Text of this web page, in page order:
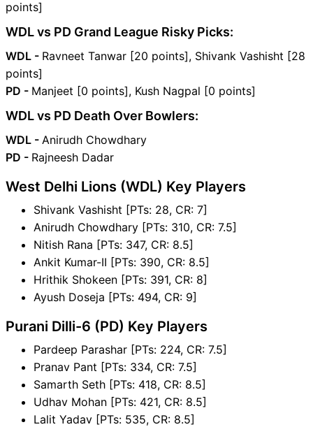
points]
WDL vs PD Grand League Risky Picks:
WDL - Ravneet Tanwar [20 points], Shivank Vashisht [28
points]
PD - Manjeet [0 points], Kush Nagpal [0 points]
WDL vs PD Death Over Bowlers:
WDL - Anirudh Chowdhary
PD - Rajneesh Dadar
West Delhi Lions (WDL) Key Players
Shivank Vashisht [PTs: 28, CR: 7]
Anirudh Chowdhary [PTs: 310, CR: 7.5]
Nitish Rana [PTs: 347, CR: 8.5]
Ankit Kumar-II [PTs: 390, CR: 8.5]
Hrithik Shokeen [PTs: 391, CR: 8]
Ayush Doseja [PTs: 494, CR: 9]
Purani Dilli-6 (PD) Key Players
Pardeep Parashar [PTs: 224, CR: 7.5]
Pranav Pant [PTs: 334, CR: 7.5]
Samarth Seth [PTs: 418, CR: 8.5]
Udhav Mohan [PTs: 421, CR: 8.5]
Lalit Yadav [PTs: 535, CR: 8.5]